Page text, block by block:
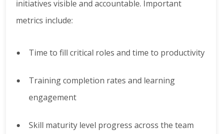
initiatives visible and accountable. Important
metrics include:
Time to fill critical roles and time to productivity
Training completion rates and learning
engagement
Skill maturity level progress across the team